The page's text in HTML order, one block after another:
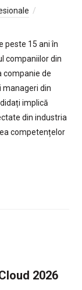
peste 15 ani în
companiilor din
companie de
manageri din
implică
din industria
competențelor
2026